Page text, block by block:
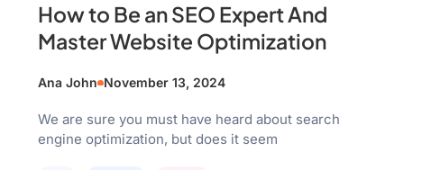
How to Be an SEO Expert And
Master Website Optimization
Ana John November 13, 2024
We are sure you must have heard about search
engine optimization, but does it seem